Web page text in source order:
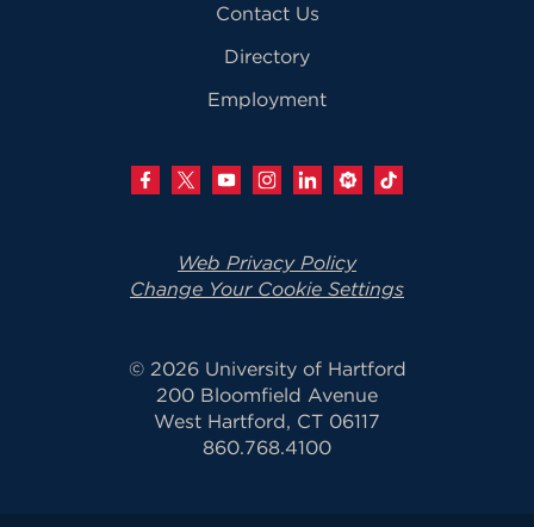
Contact Us
Directory
Employment
Web Privacy Policy
Change Your Cookie Settings
© 2026 University of Hartford
200 Bloomfield Avenue
West Hartford, CT 06117
860.768.4100